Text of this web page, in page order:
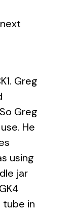
Greg
Greg
He
using
jar
tube in